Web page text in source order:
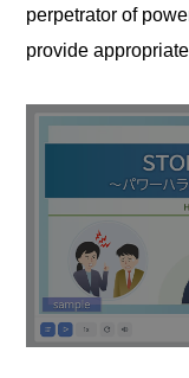
perpetrator of
provide